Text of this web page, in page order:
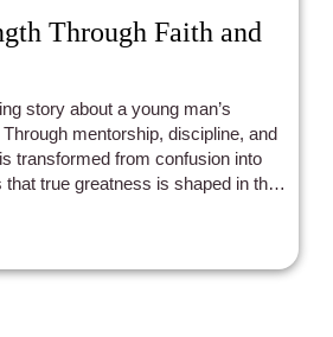
Through Faith and
story about a young man’s
mentorship, discipline, and
transformed from confusion into
that true greatness is shaped in the